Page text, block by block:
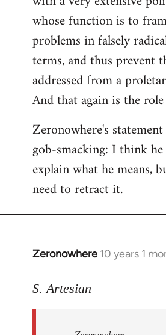
whose function is to
problems in falsely
terms, and thus prevent
addressed from a
And that again is the
Zeronowhere's
gob-smacking: I think he
explain what he means,
need to retract it.
Zeronowhere 10 years 1
In
to
S. Artesian